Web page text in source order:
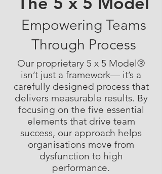
Empowering Teams
Through Process
Our proprietary 5 x 5 Model®
isn’t just a framework— it’s a
carefully designed process that
delivers measurable results. By
focusing on the five essential
elements that drive team
success, our approach helps
organisations move from
dysfunction to high
performance.